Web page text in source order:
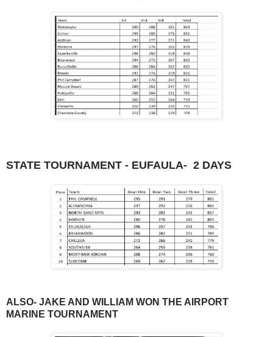
STATE TOURNAMENT - EUFAULA- 2 DAYS
ALSO- JAKE AND WILLIAM WON THE AIRPORT
MARINE TOURNAMENT